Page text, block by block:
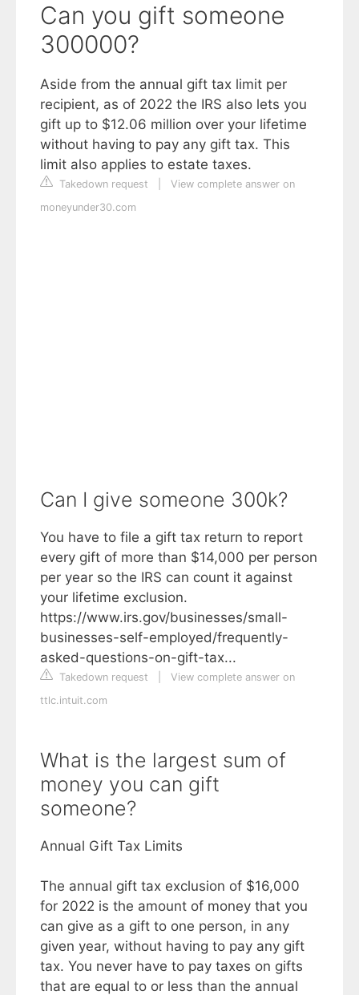
Can you gift someone
300000?
Aside from the annual gift tax limit per
recipient, as of 2022 the IRS also lets you
gift up to $12.06 million over your lifetime
without having to pay any gift tax. This
limit also applies to estate taxes.
Takedown request
View complete answer on
moneyunder30.com
Can I give someone 300k?
You have to file a gift tax return to report
every gift of more than $14,000 per person
per year so the IRS can count it against
your lifetime exclusion.
https://www.irs.gov/businesses/small-
businesses-self-employed/frequently-
asked-questions-on-gift-tax...
Takedown request
View complete answer on
ttlc.intuit.com
What is the largest sum of
money you can gift
someone?
Annual Gift Tax Limits
The annual gift tax exclusion of $16,000
for 2022 is the amount of money that you
can give as a gift to one person, in any
given year, without having to pay any gift
tax. You never have to pay taxes on gifts
that are equal to or less than the annual